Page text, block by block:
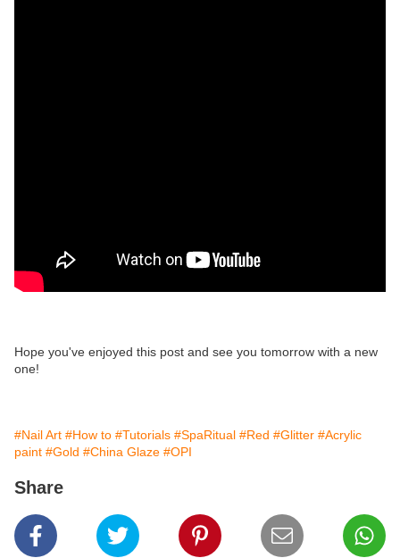
Hope you've enjoyed this post and see you tomorrow with a new
one!
#Nail Art #How to #Tutorials #SpaRitual #Red #Glitter #Acrylic
paint #Gold #China Glaze #OPI
Share